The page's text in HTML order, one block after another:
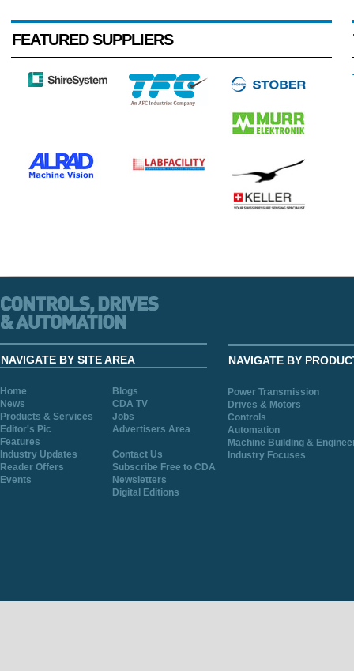
FEATURED SUPPLIERS
NAVIGATE BY SITE AREA
Home
Blogs
News
CDA TV
Products & Services
Jobs
Editor's Pic
Advertisers Area
Features
Industry Updates
Contact Us
Reader Offers
Subscribe Free to CDA
Events
Newsletters
Digital Editions
NAVIGATE BY
Power Transmission
Drives & Motors
Controls
Automation
Machine Building &
Industry Focuses